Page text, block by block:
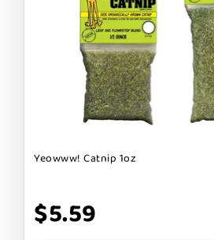
Yeowww! Catnip 1oz
$5.59